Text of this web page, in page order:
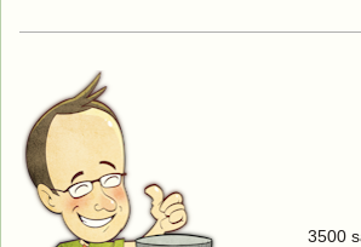
3500